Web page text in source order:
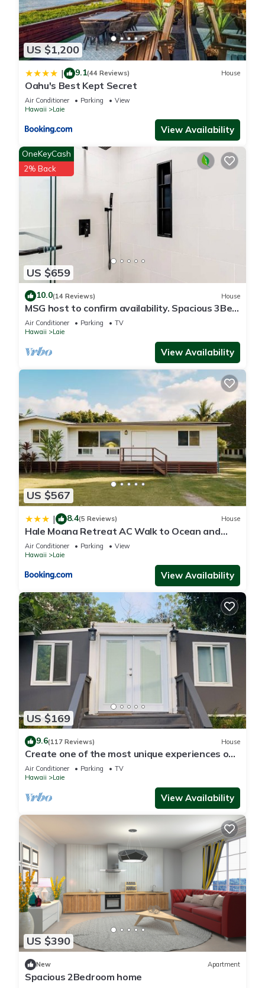
US $1,200
| 9.1(44 Reviews) House
Oahu's Best Kept Secret
Air Conditioner Parking
View
Hawaii
Laie
View Availability
US $659
OneKeyCash
2% Back
10.0(14 Reviews) House
MSG host to confirm availability. Spacious 3Bed
2BA Sleeps 10
Air Conditioner Parking
TV
Hawaii
Laie
View Availability
US $567
| 8.4(5 Reviews) House
Hale Moana Retreat AC Walk to Ocean and
Spacious Family Stay
Air Conditioner Parking
View
Hawaii
Laie
View Availability
US $169
9.6(117 Reviews) House
Create one of the most unique experiences on
the beautiful Lā’ie country side.
Air Conditioner Parking
TV
Hawaii
Laie
View Availability
US $390
New Apartment
Spacious 2Bedroom home